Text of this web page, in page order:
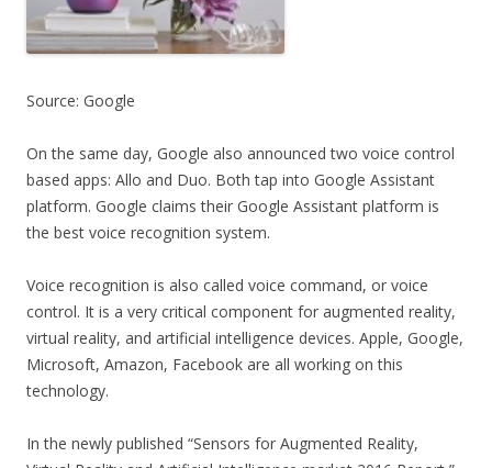
Source: Google
On the same day, Google also announced two voice control
based apps: Allo and Duo. Both tap into Google Assistant
platform. Google claims their Google Assistant platform is
the best voice recognition system.
Voice recognition is also called voice command, or voice
control. It is a very critical component for augmented reality,
virtual reality, and artificial intelligence devices. Apple, Google,
Microsoft, Amazon, Facebook are all working on this
technology.
In the newly published “Sensors for Augmented Reality,